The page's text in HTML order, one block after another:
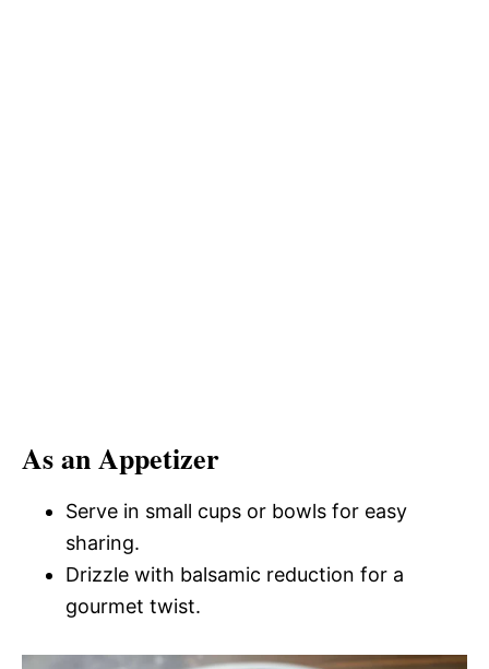
As an Appetizer
Serve in small cups or bowls for easy
sharing.
Drizzle with balsamic reduction for a
gourmet twist.